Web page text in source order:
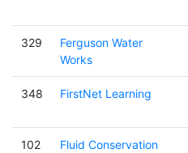
329
Ferguson Water
Works
348 FirstNet Learning
102
Fluid Conservation